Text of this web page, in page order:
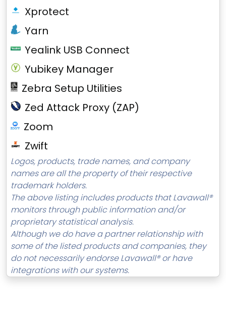
Xprotect
Yarn
Yealink USB Connect
Yubikey Manager
Zebra Setup Utilities
Zed Attack Proxy (ZAP)
Zoom
Zwift
Logos, products, trade names, and company
names are all the property of their respective
trademark holders.
The above listing includes products that Lavawall®
monitors through public information and/or
proprietary statistical analysis.
Although we do have a partner relationship with
some of the listed products and companies, they
do not necessarily endorse Lavawall® or have
integrations with our systems.